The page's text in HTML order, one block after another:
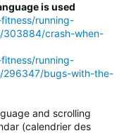
is used
running-
303884/crash-when-
running-
296347/bugs-with-the-
and scrolling
(calendrier des